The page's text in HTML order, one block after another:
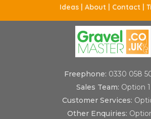
Ideas | About | Contact |
Freephone: 0330 058
Sales Team: Option 1
Customer Services:
Other Enquiries: